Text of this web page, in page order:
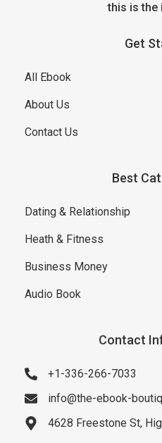
this is the
Get
All Ebook
About Us
Contact Us
Best
Dating & Relationship
Heath & Fitness
Business Money
Audio Book
Contact
+1-336-266-7033
info@the-ebook-
4628 Freestone St,